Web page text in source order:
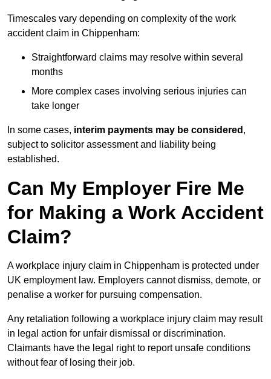
Timescales vary depending on complexity of the work
accident claim in Chippenham:
Straightforward claims may resolve within several
months
More complex cases involving serious injuries can
take longer
In some cases, interim payments may be considered ,
subject to solicitor assessment and liability being
established.
Can My Employer Fire Me
for Making a Work Accident
Claim?
A workplace injury claim in Chippenham is protected under
UK employment law. Employers cannot dismiss, demote, or
penalise a worker for pursuing compensation.
Any retaliation following a workplace injury claim may result
in legal action for unfair dismissal or discrimination.
Claimants have the legal right to report unsafe conditions
without fear of losing their job.